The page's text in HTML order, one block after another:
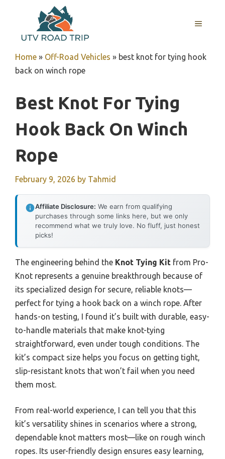
content
MENU
Home » Off-Road Vehicles » best knot for tying hook
back on winch rope
Best Knot For Tying
Hook Back On Winch
Rope
February 9, 2026 by Tahmid
Affiliate Disclosure: We earn from qualifying
purchases through some links here, but we only
recommend what we truly love. No fluff, just honest
picks!
The engineering behind the Knot Tying Kit from Pro-
Knot represents a genuine breakthrough because of
its specialized design for secure, reliable knots—
perfect for tying a hook back on a winch rope. After
hands-on testing, I found it’s built with durable, easy-
to-handle materials that make knot-tying
straightforward, even under tough conditions. The
kit’s compact size helps you focus on getting tight,
slip-resistant knots that won’t fail when you need
them most.
From real-world experience, I can tell you that this
kit’s versatility shines in scenarios where a strong,
dependable knot matters most—like on rough winch
ropes. Its user-friendly design ensures easy learning,